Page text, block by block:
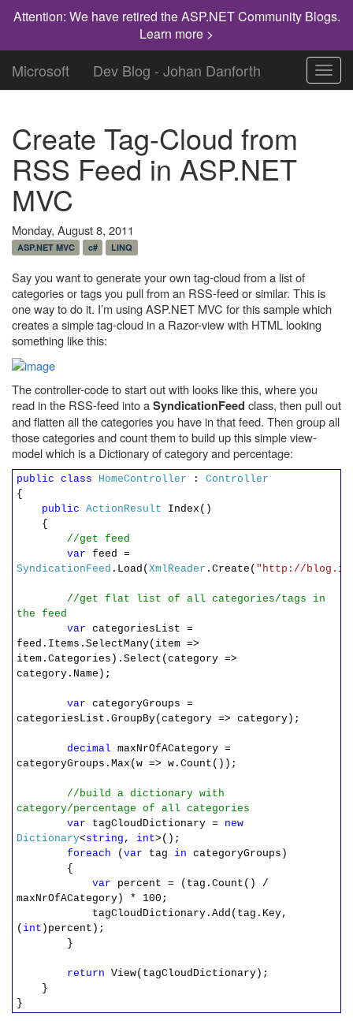
Attention: We have retired the ASP.NET Community Blogs.
Learn more >
Microsoft Dev Blog - Johan Danforth
Create Tag-Cloud from
RSS Feed in ASP.NET
MVC
Monday, August 8, 2011
ASP.NET MVC c# LINQ
Say you want to generate your own tag-cloud from a list of
categories or tags you pull from an RSS-feed or similar. This is
one way to do it. I’m using ASP.NET MVC for this sample which
creates a simple tag-cloud in a Razor-view with HTML looking
something like this:
The controller-code to start out with looks like this, where you
read in the RSS-feed into aSyndicationFeed class, then pull out
and flatten all the categories you have in that feed. Then group all
those categories and count them to build up this simple view-
model which is a Dictionary of category and percentage:
public class HomeController : Controller
{
public ActionResult Index()
{
//get feed
var feed =
SyndicationFeed .Load( XmlReader .Create( "http://
//get flat list of all categories/tags in
the feed
var categoriesList =
feed.Items.SelectMany(item =>
item.Categories).Select(category =>
category.Name);
var categoryGroups =
categoriesList.GroupBy(category => category);
decimal maxNrOfACategory =
categoryGroups.Max(w => w.Count());
//build a dictionary with
category/percentage of all categories
var tagCloudDictionary = new
Dictionary<string , int>();
foreach ( var tag in categoryGroups)
{
var percent = (tag.Count() /
maxNrOfACategory) * 100;
tagCloudDictionary.Add(tag.Key,
( int )percent);
}
return View(tagCloudDictionary);
}
}